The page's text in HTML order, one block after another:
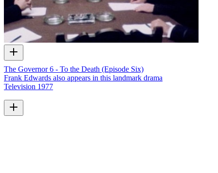
The Governor 6 - To the Death (Episode Six)
Frank Edwards also appears in this landmark drama
Television 1977